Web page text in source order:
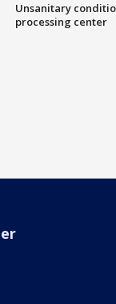
Unsanitary
processing center